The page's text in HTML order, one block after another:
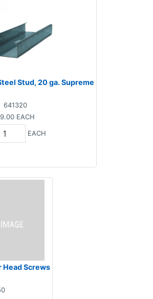
Stud, 20 ga. Supreme
641320
EACH
EACH
Head Screws